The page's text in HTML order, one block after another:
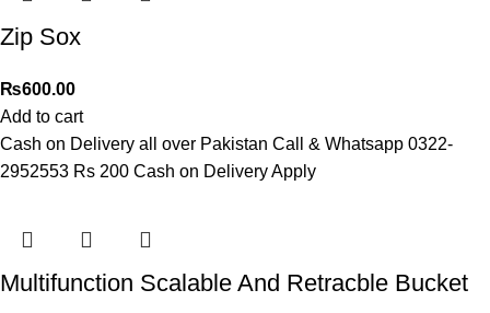
Zip Sox
₨600.00
Add to cart
Cash on Delivery all over Pakistan Call & Whatsapp 0322-
2952553 Rs 200 Cash on Delivery Apply
Multifunction Scalable And Retracble Bucket